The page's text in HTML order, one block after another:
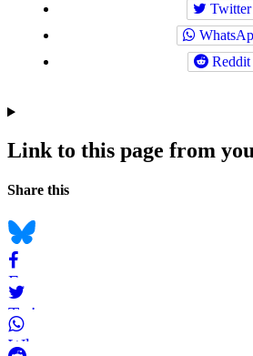
Twitter
Reddit
Link to this page from
Navigation
Social
Share this
Bluesky
Facebook
Twitter
WhatsApp